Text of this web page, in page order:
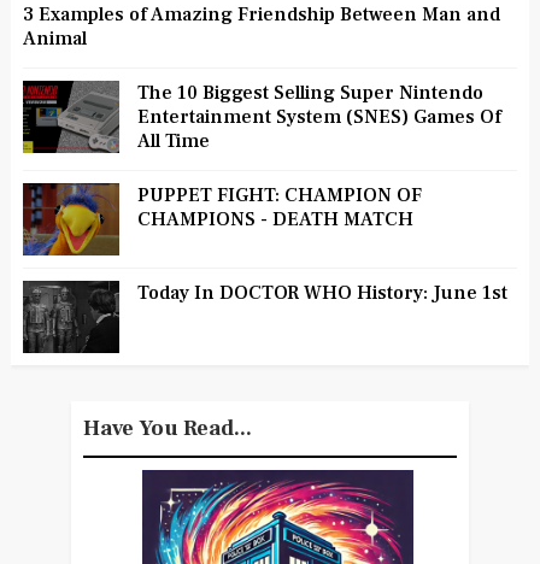
3 Examples of Amazing Friendship Between Man and
Animal
The 10 Biggest Selling Super Nintendo
Entertainment System (SNES) Games Of
All Time
PUPPET FIGHT: CHAMPION OF
CHAMPIONS - DEATH MATCH
Today In DOCTOR WHO History: June 1st
Have You Read...